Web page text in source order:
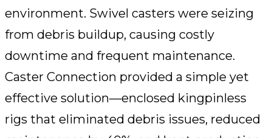
environment. Swivel casters were seizing
from debris buildup, causing costly
downtime and frequent maintenance.
Caster Connection provided a simple yet
effective solution—enclosed kingpinless
rigs that eliminated debris issues, reduced